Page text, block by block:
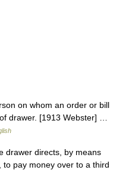
on whom an order or bill
drawer. [1913 Webster] …
drawer directs, by means
pay money over to a third